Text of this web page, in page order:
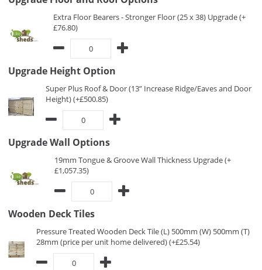
Extra Floor Bearers - Stronger Floor (25 x 38) Upgrade (+
£76.80)
Upgrade Height Option
Super Plus Roof & Door (13” Increase Ridge/Eaves and Door
Height) (+£500.85)
Upgrade Wall Options
19mm Tongue & Groove Wall Thickness Upgrade (+
£1,057.35)
Wooden Deck Tiles
Pressure Treated Wooden Deck Tile (L) 500mm (W) 500mm (T)
28mm (price per unit home delivered) (+£25.54)